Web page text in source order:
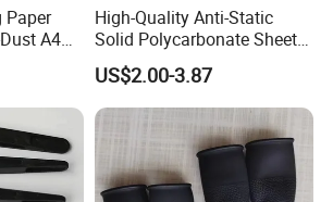
Paper
A4
High-Quality Anti-Static
Solid Polycarbonate Sheets
for All Applications
US$2.00-3.87